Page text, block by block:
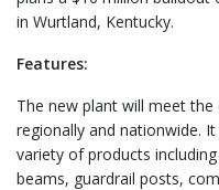
in Wurtland, Kentucky.
Features:
The new plant will meet
regionally and nationwide.
variety of products
beams, guardrail posts,